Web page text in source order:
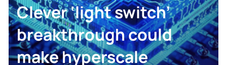
Clever ‘light switch’
breakthrough could
make hyperscale